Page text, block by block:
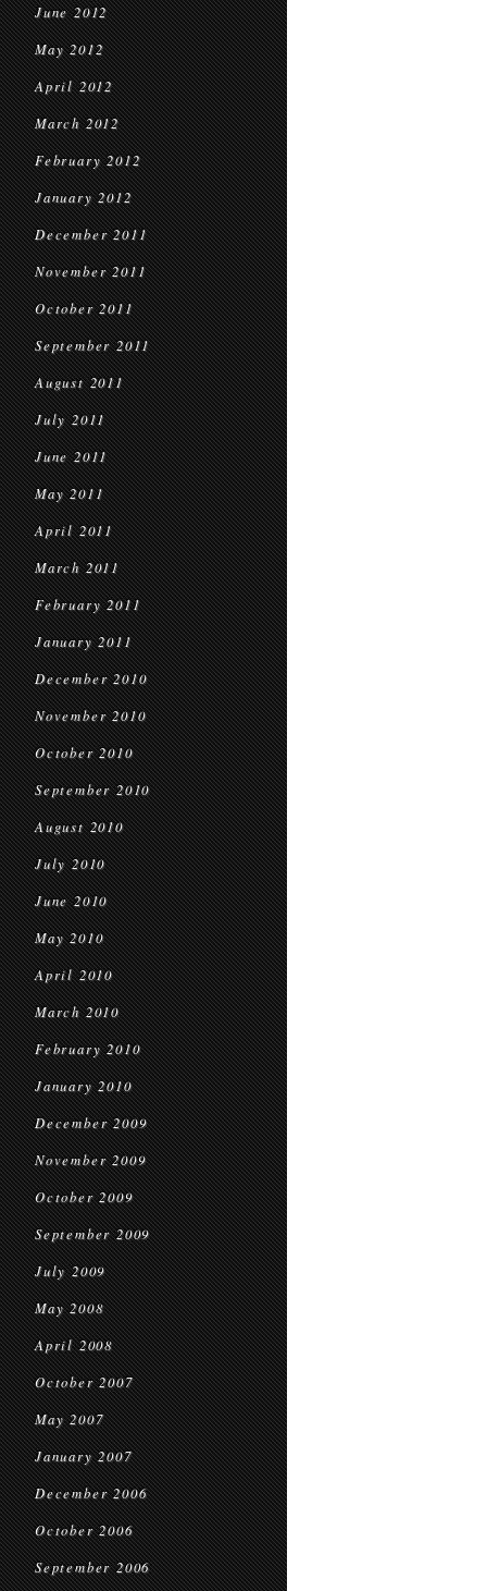
June 2012
May 2012
April 2012
March 2012
February 2012
January 2012
December 2011
November 2011
October 2011
September 2011
August 2011
July 2011
June 2011
May 2011
April 2011
March 2011
February 2011
January 2011
December 2010
November 2010
October 2010
September 2010
August 2010
July 2010
June 2010
May 2010
April 2010
March 2010
February 2010
January 2010
December 2009
November 2009
October 2009
September 2009
July 2009
May 2008
April 2008
October 2007
May 2007
January 2007
December 2006
October 2006
September 2006